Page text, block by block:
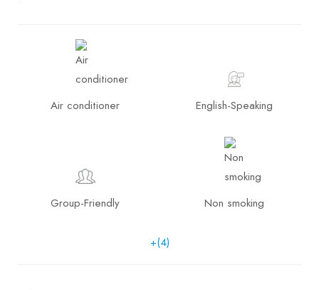
Air conditioner English-Speaking
Group-Friendly Non smoking
+(4)